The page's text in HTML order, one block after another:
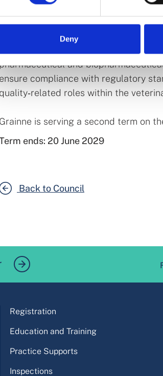
Deny
position of Director of Human
Before moving to the public sector,
and
ensure compliance with regulatory
quality‑related roles within the
Grainne is serving a second term on
ends: 20 June 2029
Back to Council
Registration
Education and Training
Practice Supports
Inspections